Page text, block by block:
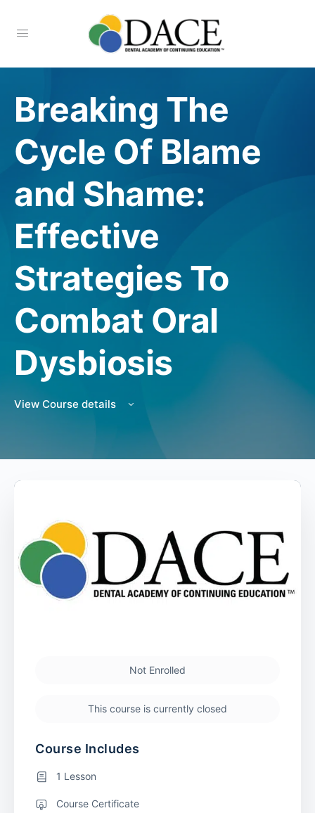
Breaking The
Cycle Of Blame
and Shame:
Effective
Strategies To
Combat Oral
Dysbiosis
View Course details
Not Enrolled
This course is currently closed
Course Includes
1 Lesson
Course Certificate